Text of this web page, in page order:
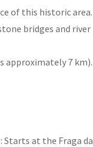
of this historic area.
bridges and river
approximately 7 km).
at the Fraga da